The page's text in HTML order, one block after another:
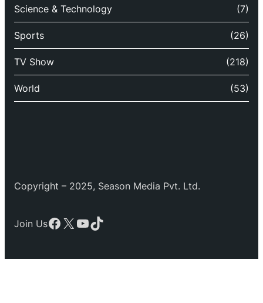
Science & Technology (7)
Sports (26)
TV Show (218)
World (53)
Copyright – 2025, Season Media Pvt. Ltd.
Join UsFacebook
X YouTube
TikTok